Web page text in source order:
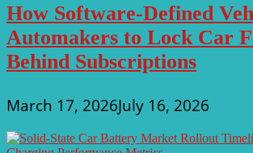
How Software-Defined
Automakers to Lock Car
Behind Subscriptions
March 17, 2026July 16, 2026